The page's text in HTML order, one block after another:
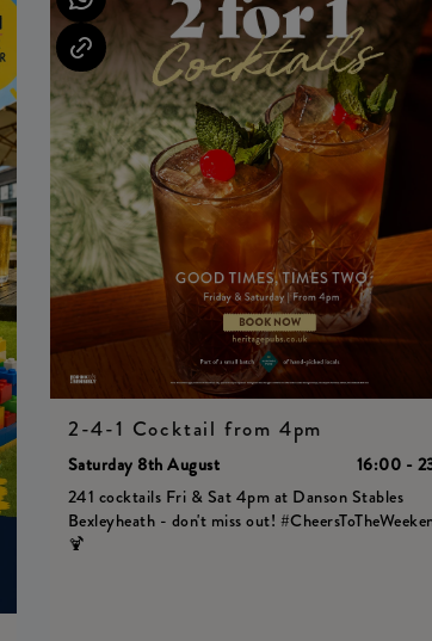
2-4-1 Cocktail from 4pm
Saturday 8th August
16:00 -
241 cocktails Fri & Sat 4pm at Danson Stables
Bexleyheath - don't miss out!
🍹